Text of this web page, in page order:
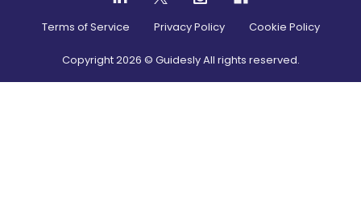
Terms of Service Privacy Policy Cookie Policy
Copyright2026 © Guidesly All rights reserved.